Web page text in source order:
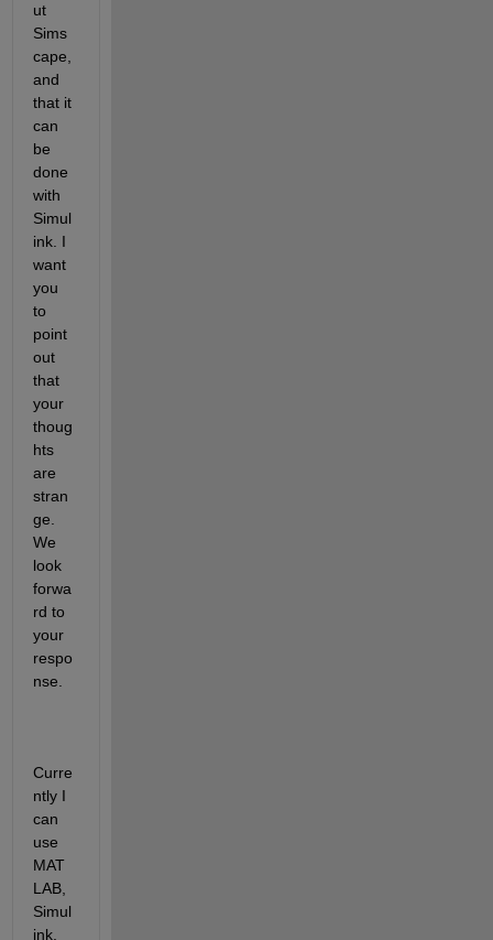
ut
Sims
cape,
and
that it
can
be
done
with
Simul
ink. I
want
you
to
point
out
that
your
thoug
hts
are
stran
ge.
We
look
forwa
rd to
your
respo
nse.
Curre
ntly I
can
use
MAT
LAB,
Simul
ink,